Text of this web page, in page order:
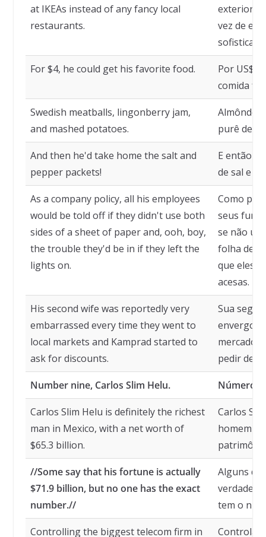
at IKEAs instead of any fancy local
restaurants.
exterior,
vez de
For $4, he could get his favorite food.
Por US$
comida
Swedish meatballs, lingonberry jam,
and mashed potatoes.
purê de
And then he'd take home the salt and
pepper packets!
E então
de sal e
As a company policy, all his employees
would be told off if they didn't use both
sides of a sheet of paper and, ooh, boy,
the trouble they'd be in if they left the
lights on.
Como
seus
se não
folha de
que eles
acesas.
His second wife was reportedly very
embarrassed every time they went to
local markets and Kamprad started to
ask for discounts.
Sua
mercados
pedir
Number nine, Carlos Slim Helu. Número
Carlos Slim Helu is definitely the richest
man in Mexico, with a net worth of
$65.3 billion.
Carlos
homem
//Some say that his fortune is actually
$71.9 billion, but no one has the exact
number.//
Alguns
verdade $
tem o
Controlling the biggest telecom firm in